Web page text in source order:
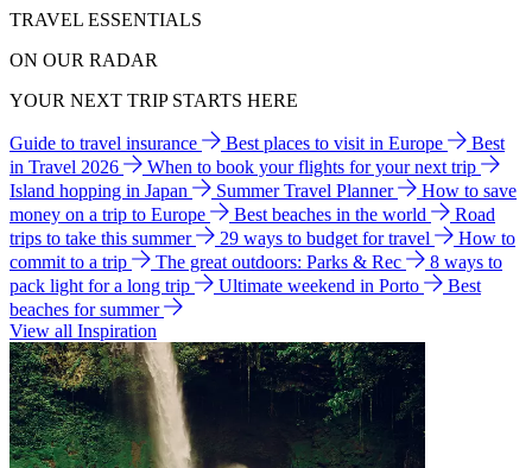
TRAVEL ESSENTIALS
ON OUR RADAR
YOUR NEXT TRIP STARTS HERE
Guide to travel insurance Best places to visit in Europe
Best
in Travel 2026
When to book your flights for your next trip
Island hopping in Japan
Summer Travel Planner
How to save
money on a trip to Europe
Best beaches in the world
Road
trips to take this summer
29 ways to budget for travel
How to
commit to a trip
The great outdoors: Parks & Rec
8 ways to
pack light for a long trip
Ultimate weekend in Porto
Best
beaches for summer
View all Inspiration